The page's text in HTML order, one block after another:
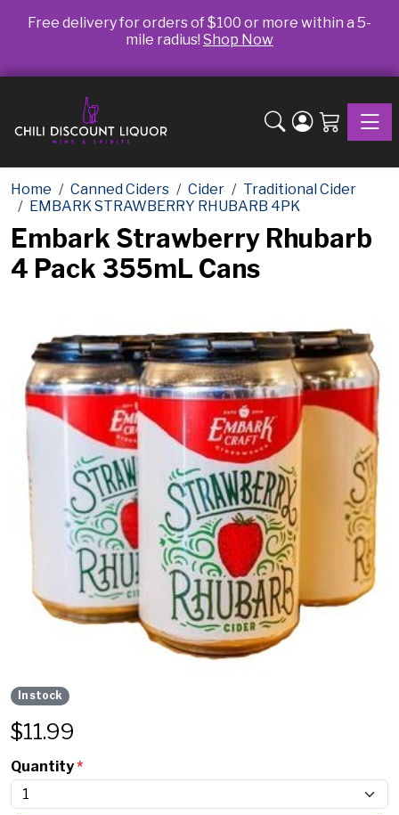
Free delivery for orders of $100 or more within a 5-
mile radius! Shop Now
Home Canned Ciders Cider
Traditional Cider
EMBARK STRAWBERRY RHUBARB 4PK
Embark Strawberry Rhubarb
4 Pack 355mL Cans
In stock
$11.99
Quantity*